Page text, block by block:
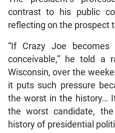
contrast to his public
reflecting on the prospect
“If Crazy Joe becomes
conceivable,” he told a
Wisconsin, over the
it puts such pressure
the worst in the history…
the worst candidate,
history of presidential